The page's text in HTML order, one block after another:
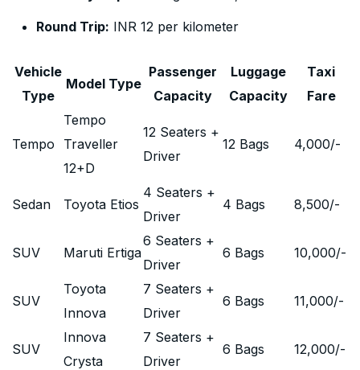
Round Trip: INR 12 per kilometer
Vehicle
Type
Model Type
Passenger
Capacity
Luggage
Capacity
Taxi
Fare
Tempo
Tempo
Traveller
12+D
12 Seaters +
Driver
12 Bags 4,000/-
Sedan Toyota Etios
4 Seaters +
Driver
4 Bags 8,500/-
SUV Maruti Ertiga
6 Seaters +
Driver
6 Bags 10,000/-
SUV
Toyota
Innova
7 Seaters +
Driver
6 Bags 11,000/-
SUV
Innova
Crysta
7 Seaters +
Driver
6 Bags 12,000/-